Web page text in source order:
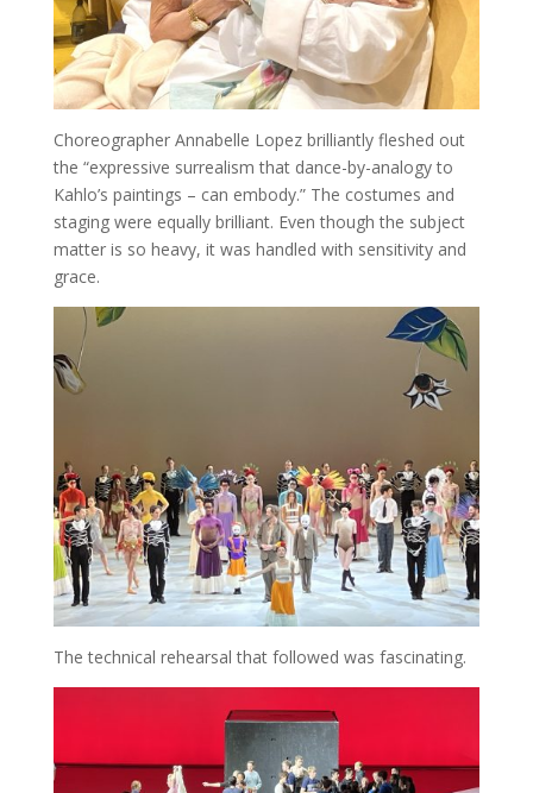
Choreographer Annabelle Lopez brilliantly fleshed out
the “expressive surrealism that dance-by-analogy to
Kahlo’s paintings – can embody.” The costumes and
staging were equally brilliant. Even though the subject
matter is so heavy, it was handled with sensitivity and
grace.
The technical rehearsal that followed was fascinating.